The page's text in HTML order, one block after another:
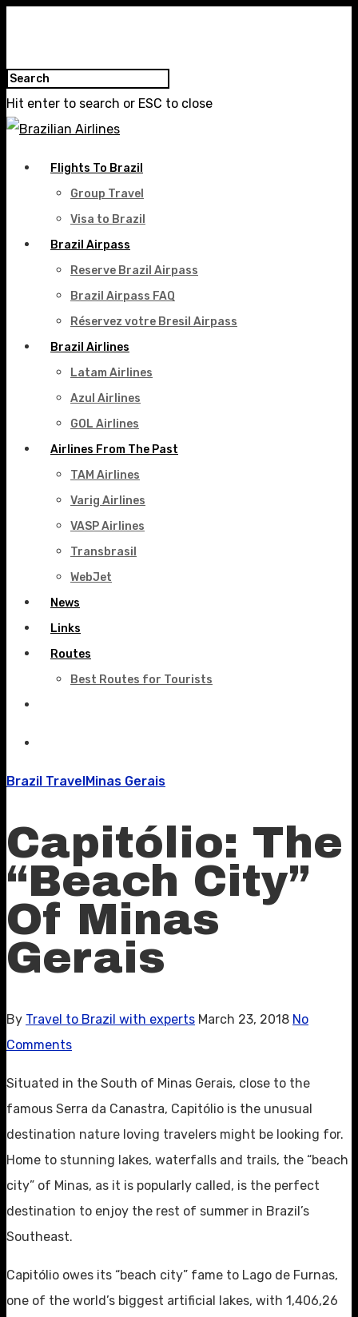
Hit enter to search or ESC to close
Flights To Brazil
Group Travel
Visa to Brazil
Brazil Airpass
Reserve Brazil Airpass
Brazil Airpass FAQ
Réservez votre Bresil Airpass
Brazil Airlines
Latam Airlines
Azul Airlines
GOL Airlines
Airlines From The Past
TAM Airlines
Varig Airlines
VASP Airlines
Transbrasil
WebJet
News
Links
Routes
Best Routes for Tourists
Brazil TravelMinas Gerais
Capitólio: The
“Beach City”
Of Minas
Gerais
By Travel to Brazil with experts March 23, 2018 No
Comments
Situated in the South of Minas Gerais, close to the
famous Serra da Canastra, Capitólio is the unusual
destination nature loving travelers might be looking for.
Home to stunning lakes, waterfalls and trails, the “beach
city” of Minas, as it is popularly called, is the perfect
destination to enjoy the rest of summer in Brazil’s
Southeast.
Capitólio owes its “beach city” fame to Lago de Furnas,
one of the world’s biggest artificial lakes, with 1,406,26